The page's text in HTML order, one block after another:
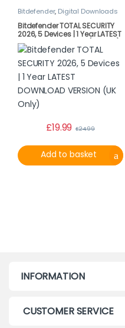
Bitdefender, Digital Downloads
Bitdefender TOTAL SECURITY
2026, 5 Devices | 1 Year LATEST
DOWNLOAD VERSION (UK Only)
£19.99 £24.99
Add to basket
INFORMATION
CUSTOMER SERVICE